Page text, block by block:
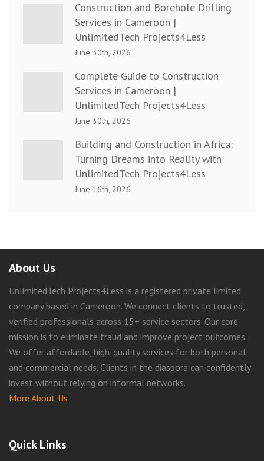
Construction and Borehole Drilling
Services in Cameroon |
UnlimitedTech Projects4Less
June 30th, 2026
Complete Guide to Construction
Services in Cameroon |
UnlimitedTech Projects4Less
June 30th, 2026
Building and Construction in Africa:
Turning Dreams into Reality with
UnlimitedTech Projects4Less
June 16th, 2026
About Us
UnlimitedTech Projects4Less is a registered private limited
company based in Cameroon. We connect clients to trusted,
verified professionals across 15+ service sectors. Our core
mission is to eliminate fraud and improve project outcomes.
We offer affordable, high-quality services for both personal
and commercial needs. Clients in the diaspora can confidently
invest without relying on informal networks.
More About Us
Quick Links